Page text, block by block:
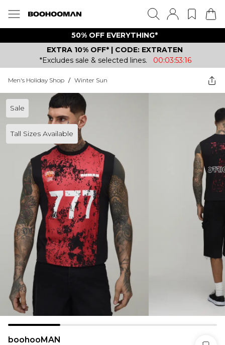
50% OFF EVERYTHING*
EXTRA 10% OFF* | CODE: EXTRATEN
*Excludes sale & selected lines.
00:03:53:16
Men's Holiday Shop / Winter Sun
Sale
Tall Sizes Available
boohooMAN